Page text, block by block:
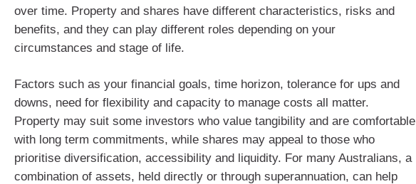
over time. Property and shares have different characteristics, risks and
benefits, and they can play different roles depending on your
circumstances and stage of life.
Factors such as your financial goals, time horizon, tolerance for ups and
downs, need for flexibility and capacity to manage costs all matter.
Property may suit some investors who value tangibility and are comfortable
with long term commitments, while shares may appeal to those who
prioritise diversification, accessibility and liquidity. For many Australians, a
combination of assets, held directly or through superannuation, can help